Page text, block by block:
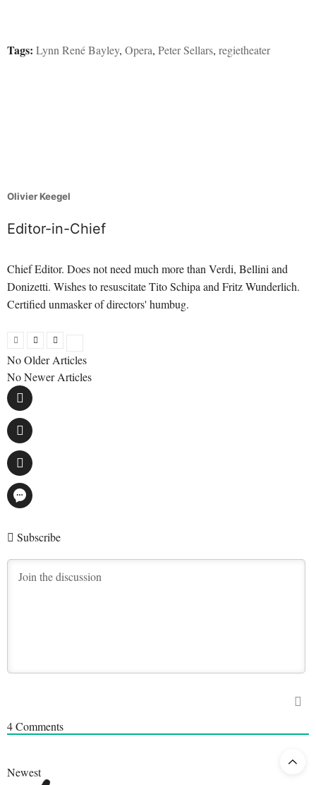
Tags: Lynn René Bayley, Opera, Peter Sellars, regietheater
Olivier Keegel
Editor-in-Chief
Chief Editor. Does not need much more than Verdi, Bellini and
Donizetti. Wishes to resuscitate Tito Schipa and Fritz Wunderlich.
Certified unmasker of directors' humbug.
No Older Articles
No Newer Articles
Subscribe
4Comments
Newest